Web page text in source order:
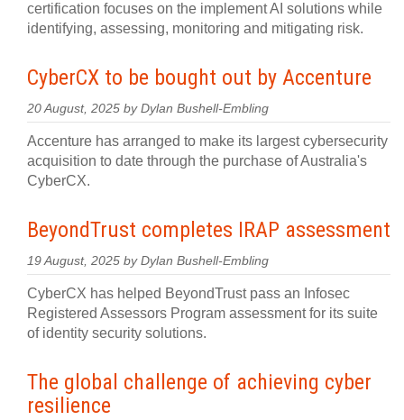
certification focuses on the implement AI solutions while
identifying, assessing, monitoring and mitigating risk.
CyberCX to be bought out by Accenture
20 August, 2025 by Dylan Bushell-Embling
Accenture has arranged to make its largest cybersecurity
acquisition to date through the purchase of Australia's
CyberCX.
BeyondTrust completes IRAP assessment
19 August, 2025 by Dylan Bushell-Embling
CyberCX has helped BeyondTrust pass an Infosec
Registered Assessors Program assessment for its suite
of identity security solutions.
The global challenge of achieving cyber
resilience